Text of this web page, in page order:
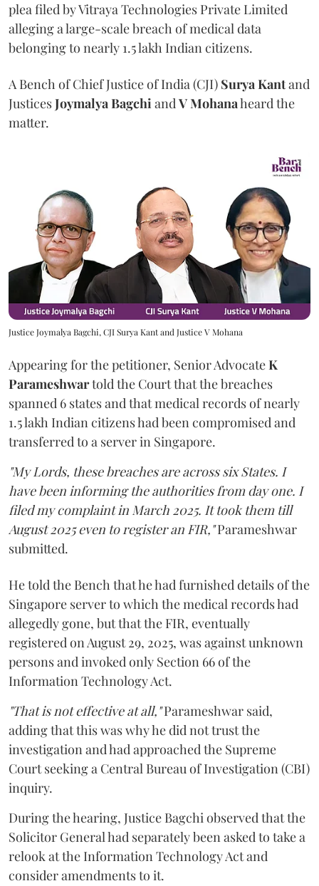
plea filed by Vitraya Technologies Private Limited
alleging a large-scale breach of medical data
belonging to nearly 1.5 lakh Indian citizens.
A Bench of Chief Justice of India (CJI) Surya Kantand
JusticesJoymalya BagchiandV Mohanaheard the
matter.
Justice Joymalya Bagchi, CJI Surya Kant and Justice V Mohana
Appearing for the petitioner, Senior AdvocateK
Parameshwartold the Court that the breaches
spanned 6 states and that medical records of nearly
1.5 lakh Indian citizens had been compromised and
transferred to a server in Singapore.
"My Lords, these breaches are across six States. I
have been informing the authorities from day one. I
filed my complaint in March 2025. It took them till
August 2025 even to register an FIR,"Parameshwar
submitted.
He told the Bench that he had furnished details of the
Singapore server to which the medical records had
allegedly gone, but that the FIR, eventually
registered on August 29, 2025, was against unknown
persons and invoked only Section 66 of the
Information Technology Act.
"That is not effective at all,"Parameshwar said,
adding that this was why he did not trust the
investigation and had approached the Supreme
Court seeking a Central Bureau of Investigation (CBI)
inquiry.
During the hearing, Justice Bagchi observed that the
Solicitor General had separately been asked to take a
relook at the Information Technology Act and
consider amendments to it.